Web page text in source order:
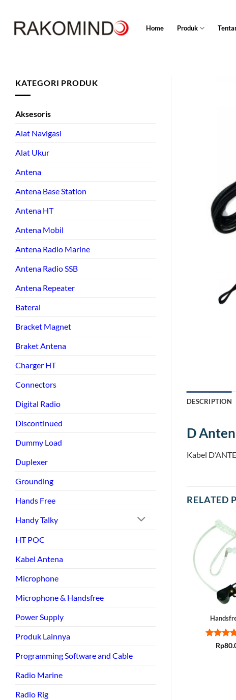
content
Home Produk
KATEGORI PRODUK
Aksesoris
Alat Navigasi
Alat Ukur
Antena
Antena Base Station
Antena HT
Antena Mobil
Antena Radio Marine
Antena Radio SSB
Antena Repeater
Baterai
Bracket Magnet
Braket Antena
Charger HT
Connectors
Digital Radio
Discontinued
Dummy Load
Duplexer
Grounding
Hands Free
Handy Talky
HT POC
Kabel Antena
Microphone
Microphone & Handsfree
Power Supply
Produk Lainnya
Programming Software and Cable
Radio Marine
Radio Rig
DESCRIPTION
D
Kabel
RELATED
Rated5
Rp